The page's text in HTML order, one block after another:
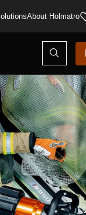
About Holmatro
Open
search
modal